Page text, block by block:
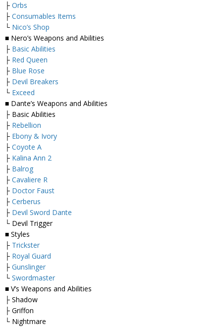
├ Orbs
├ Consumables Items
└ Nico’s Shop
■ Nero’s Weapons and Abilities
├ Basic Abilities
├ Red Queen
├ Blue Rose
├ Devil Breakers
└ Exceed
■ Dante’s Weapons and Abilities
├ Basic Abilities
├ Rebellion
├ Ebony & Ivory
├ Coyote A
├ Kalina Ann 2
├ Balrog
├ Cavaliere R
├ Doctor Faust
├ Cerberus
├ Devil Sword Dante
└ Devil Trigger
■ Styles
├ Trickster
├ Royal Guard
├ Gunslinger
└ Swordmaster
■ V’s Weapons and Abilities
├ Shadow
├ Griffon
└ Nightmare